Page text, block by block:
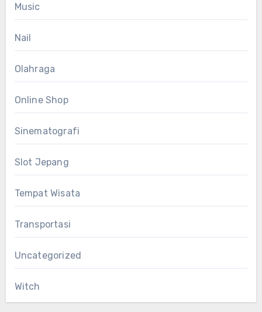
Music
Nail
Olahraga
Online Shop
Sinematografi
Slot Jepang
Tempat Wisata
Transportasi
Uncategorized
Witch